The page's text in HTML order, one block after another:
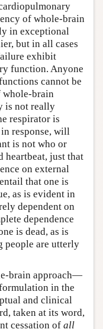
of whole-brain
in exceptional
but in all cases
exhibit
function. Anyone
cannot be
whole-brain
is not really
respirator is
response, will
is not who or
heartbeat, just that
on external
that one is
as is evident in
dependent on
dependence
is dead, as is
people are utterly
brain approach—
in the
and clinical
taken at its word,
cessation of all